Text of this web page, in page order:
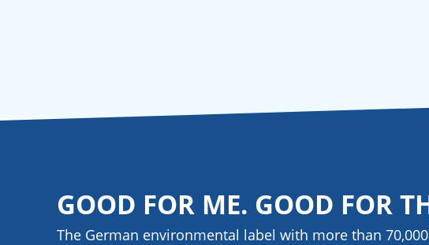
GOOD FOR ME. GOOD FOR
The German environmental label with more than